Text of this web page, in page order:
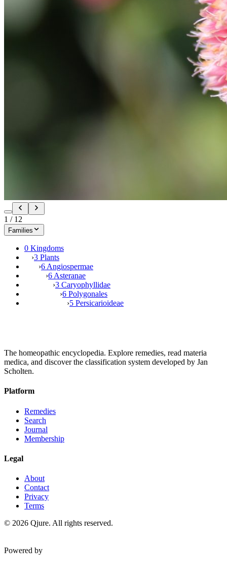
1 / 12
Families
0 Kingdoms
›3 Plants
›6 Angiospermae
›6 Asteranae
›3 Caryophyllidae
›6 Polygonales
›5 Persicarioideae
The homeopathic encyclopedia. Explore remedies, read materia
medica, and discover the classification system developed by Jan
Scholten.
Platform
Remedies
Search
Journal
Membership
Legal
About
Contact
Privacy
Terms
© 2026 Qjure. All rights reserved.
Powered by